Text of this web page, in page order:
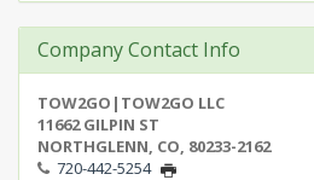
Company Contact Info
TOW2GO|TOW2GO LLC
11662 GILPIN ST
NORTHGLENN, CO, 80233-2162
720-442-5254